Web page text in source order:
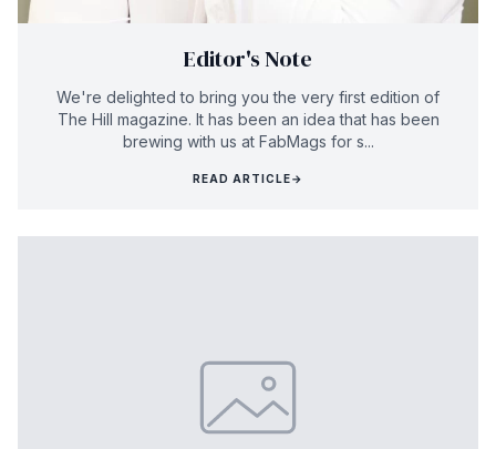
Editor's Note
We're delighted to bring you the very first edition of
The Hill magazine. It has been an idea that has been
brewing with us at FabMags for s...
READ ARTICLE→